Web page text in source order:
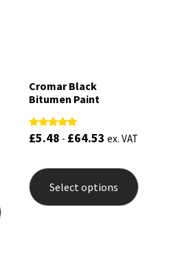
product
has
Cromar Black
Bitumen Paint
Rated
5.00
£5.48 - £64.53 ex. VAT
Select options
has